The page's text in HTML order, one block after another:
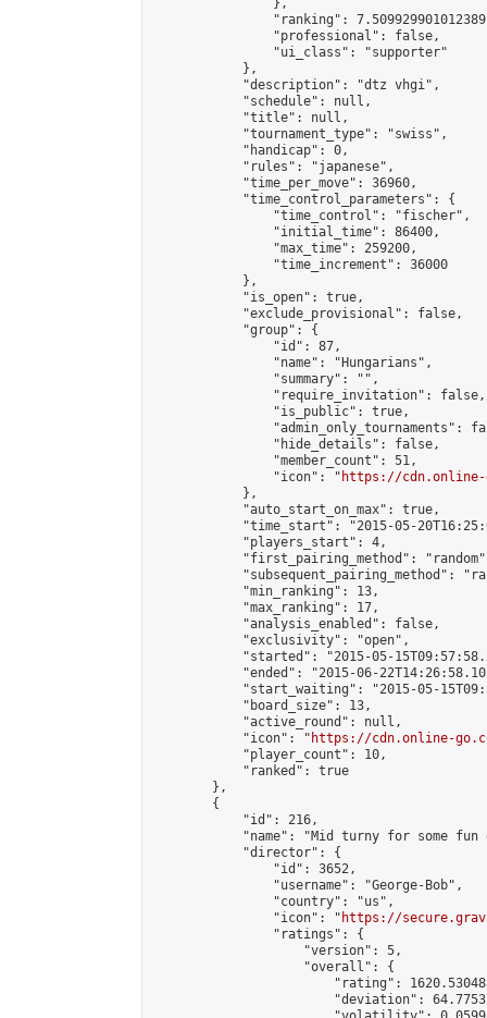
                },
"ranking":
                "professional": false,
                "ui_class": "supporter"
            },
            "description": "dtz vhgi",
            "schedule": null,
            "title": null,
            "tournament_type": "swiss",
            "handicap": 0,
            "rules": "japanese",
            "time_per_move": 36960,
            "time_control_parameters": {
                "time_control": "fischer",
                "initial_time": 86400,
                "max_time": 259200,
                "time_increment": 36000
            },
            "is_open": true,
            "exclude_provisional": false,
            "group": {
                "id": 87,
                "name": "Hungarians",
                "summary": "",
                "require_invitation": false,
                "is_public": true,
"admin_only_tournaments":
                "hide_details": false,
                "member_count": 51,
                "icon": "
https://cdn.online-
            },
            "auto_start_on_max": true,
"time_start": "2015-05-
            "players_start": 4,
"first_pairing_method":
"subsequent_pairing_method":
            "min_ranking": 13,
            "max_ranking": 17,
            "analysis_enabled": false,
            "exclusivity": "open",
"started": "2015-05-
"ended": "2015-06-
"start_waiting": "2015-05-
            "board_size": 13,
            "active_round": null,
            "icon": "
https://cdn.online-
            "player_count": 10,
            "ranked": true
        },
        {
            "id": 216,
"name": "Mid turny for some fun
            "director": {
                "id": 3652,
                "username": "George-Bob",
                "country": "us",
                "icon": "
https://
                "ratings": {
                    "version": 5,
                    "overall": {
"rating":
"deviation":